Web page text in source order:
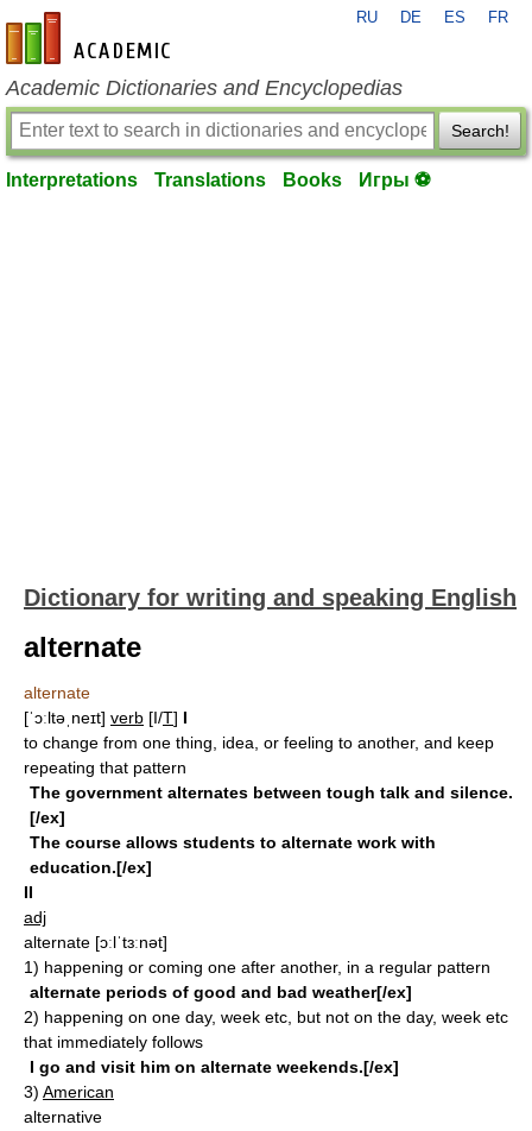
en-academic.com
RU DE ES FR
Academic Dictionaries and Encyclopedias
Search!
Interpretations Translations Books Игры ⚽
Dictionary for writing and speaking English
alternate
alternate
[ˈɔːltəˌneɪt] verb [I/T] I
to change from one thing, idea, or feeling to another, and keep
repeating that pattern
The government alternates between tough talk and silence.
[/ex]
The course allows students to alternate work with
education.[/ex]
II
adj
alternate [ɔːlˈtɜːnət]
1) happening or coming one after another, in a regular pattern
alternate periods of good and bad weather[/ex]
2) happening on one day, week etc, but not on the day, week etc
that immediately follows
I go and visit him on alternate weekends.[/ex]
3) American
alternative